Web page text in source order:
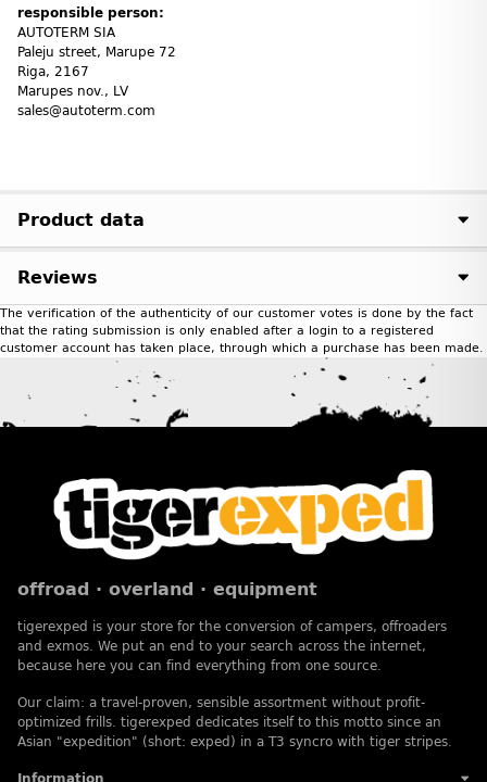
responsible person:
AUTOTERM SIA
Paleju street, Marupe 72
Riga, 2167
Marupes nov., LV
sales@autoterm.com
Product data
Reviews
The verification of the authenticity of our customer votes is done by the fact
that the rating submission is only enabled after a login to a registered
customer account has taken place, through which a purchase has been made.
offroad · overland · equipment
tigerexped is your store for the conversion of campers, offroaders
and exmos. We put an end to your search across the internet,
because here you can find everything from one source.
Our claim: a travel-proven, sensible assortment without profit-
optimized frills. tigerexped dedicates itself to this motto since an
Asian "expedition" (short: exped) in a T3 syncro with tiger stripes.